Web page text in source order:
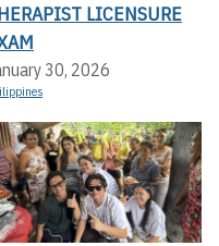
LICENSURE
30, 2026